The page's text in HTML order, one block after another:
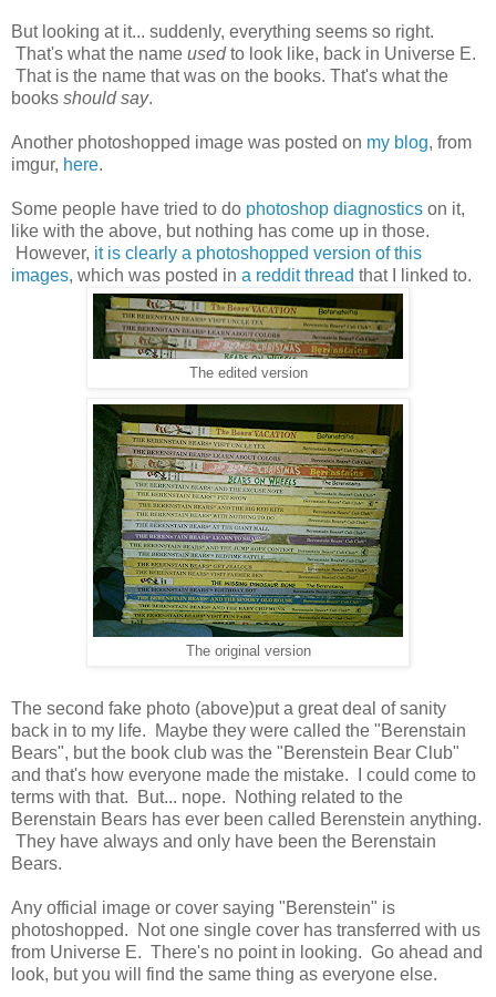
But looking at it... suddenly, everything seems so right.
That's what the name usedto look like, back in Universe E.
That is the name that was on the books. That's what the
books should say.
Another photoshopped image was posted on my blog, from
imgur, here.
Some people have tried to do photoshop diagnostics on it,
like with the above, but nothing has come up in those.
However, it is clearly a photoshopped version of this
images, which was posted in a reddit thread that I linked to.
The edited version
The original version
The second fake photo (above)put a great deal of sanity
back in to my life. Maybe they were called the "Berenstain
Bears", but the book club was the "Berenstein Bear Club"
and that's how everyone made the mistake. I could come to
terms with that. But... nope. Nothing related to the
Berenstain Bears has ever been called Berenstein anything.
They have always and only have been the Berenstain
Bears.
Any official image or cover saying "Berenstein" is
photoshopped. Not one single cover has transferred with us
from Universe E. There's no point in looking. Go ahead and
look, but you will find the same thing as everyone else.